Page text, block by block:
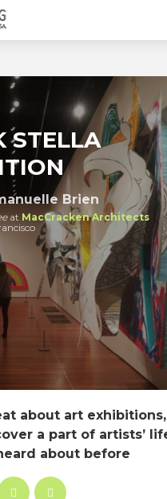
STELLA
Brien
at MacCracken Architects
about art
a part of artists’
about before